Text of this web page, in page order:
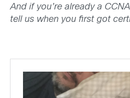
And if you’re already a
tell us when you first got